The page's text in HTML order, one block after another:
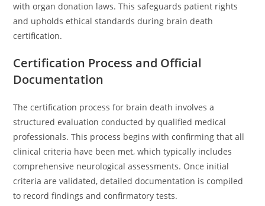
with organ donation laws. This safeguards patient rights
and upholds ethical standards during brain death
certification.
Certification Process and Official
Documentation
The certification process for brain death involves a
structured evaluation conducted by qualified medical
professionals. This process begins with confirming that all
clinical criteria have been met, which typically includes
comprehensive neurological assessments. Once initial
criteria are validated, detailed documentation is compiled
to record findings and confirmatory tests.